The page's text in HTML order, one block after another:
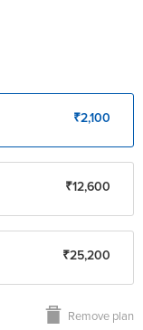
₹2,100
₹12,600
₹25,200
Remove plan